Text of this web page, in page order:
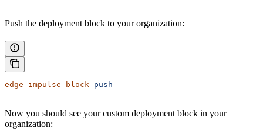
Push the deployment block to your organization:
edge-impulse-block push
Now you should see your custom deployment block in your
organization: